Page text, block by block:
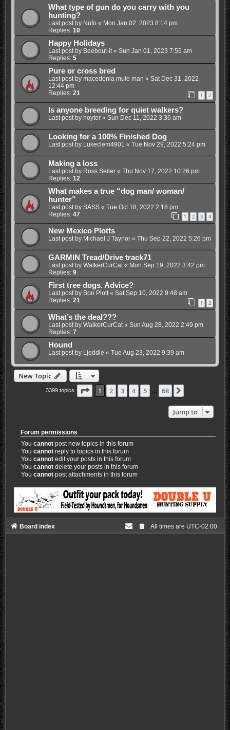
What type of gun do you carry with you
hunting?
Last post by Nufo « Mon Jan 02, 2023 8:14 pm
Replies: 10
Happy Holidays
Last post by Beebout-it« Sun Jan 01, 2023 7:55 am
Replies: 5
Pure or cross bred
Last post by macedonia mule man « Sat Dec 31, 2022
12:44 pm
Replies: 21 1 2
Is anyone breeding for quiet walkers?
Last post by hoyter« Sun Dec 11, 2022 3:36 am
Looking for a 100% Finished Dog
Last post by Lukeclem4901 « Tue Nov 29, 2022 5:24 pm
Making a loss
Last post by Ross Seiler« Thu Nov 17, 2022 10:26 pm
Replies: 12
What makes a true “dog man/ woman/
hunter”
Last post by SASS« Tue Oct 18, 2022 2:18 pm
Replies: 47 1 2 3 4
New Mexico Plotts
Last post by Michael J Taynor« Thu Sep 22, 2022 5:26 pm
GARMIN Tread/Drive track71
Last post by WalkerCurCat« Mon Sep 19, 2022 3:42 pm
Replies: 9
First tree dogs. Advice?
Last post by Bon Plott« Sat Sep 10, 2022 9:48 am
Replies: 21 1 2
What’s the deal???
Last post by WalkerCurCat« Sun Aug 28, 2022 2:49 pm
Replies: 7
Hound
Last post by Ljeddie « Tue Aug 23, 2022 9:39 am
New Topic
3399 topics Page 1of 68
1 2 3 4 5 68
Jump to
Forum permissions
Youcannot post new topics in this forum
Youcannot reply to topics in this forum
Youcannot edit your posts in this forum
Youcannot delete your posts in this forum
Youcannot post attachments in this forum
Board index All times are UTC-02:00